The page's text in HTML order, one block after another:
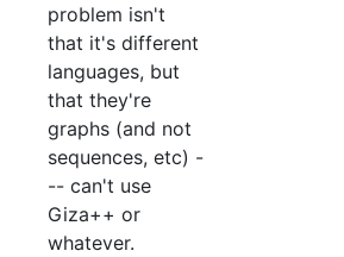
problem isn't
that it's different
languages, but
that they're
graphs (and not
sequences, etc) -
-- can't use
Giza++ or
whatever.